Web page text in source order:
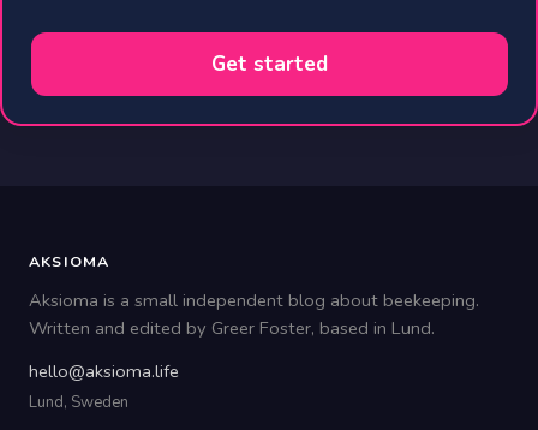
Get started
AKSIOMA
Aksioma is a small independent blog about beekeeping.
Written and edited by Greer Foster, based in Lund.
hello@aksioma.life
Lund, Sweden